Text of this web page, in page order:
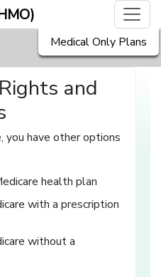
Medical Only Plans
and
you have other options
health plan
with a prescription
without a